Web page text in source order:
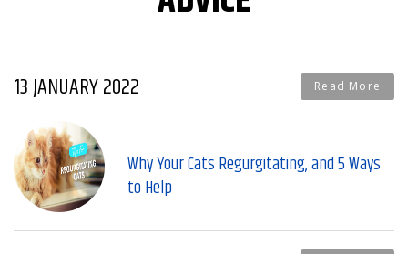
13 JANUARY 2022 Read More
Why Your Cats Regurgitating, and 5 Ways
to Help